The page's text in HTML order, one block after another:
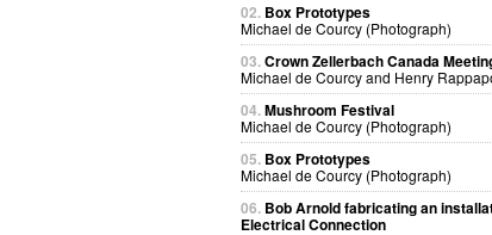
02. Box Prototypes
Michael de Courcy (Photograph)
03.Crown Zellerbach Canada
Michael de Courcy and Henry
04.Mushroom Festival
Michael de Courcy (Photograph)
05. Box Prototypes
Michael de Courcy (Photograph)
06. Bob Arnold fabricating an
Electrical Connection